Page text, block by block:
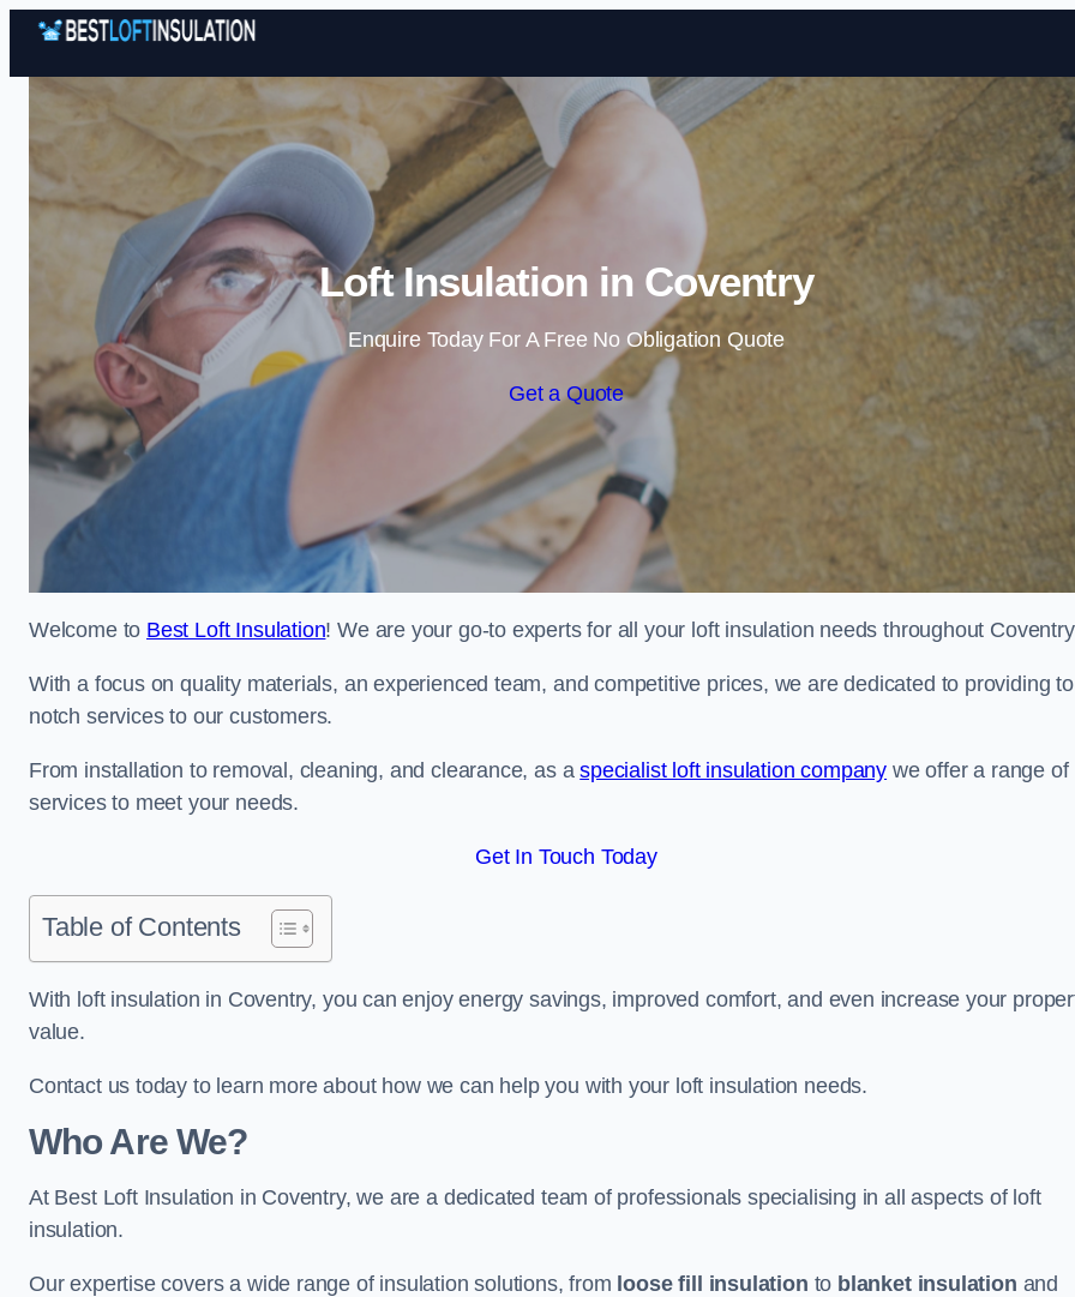
Skip to content
Loft Insulation in Coventry
Enquire Today For A Free No Obligation Quote
Get a Quote
Welcome to Best Loft Insulation! We are your go-to experts for all your loft insulation needs throughout
With a focus on quality materials, an experienced team, and competitive prices, we are dedicated to providing
notch services to our customers.
From installation to removal, cleaning, and clearance, as aspecialist loft insulation company we offer a range of
services to meet your needs.
Get In Touch Today
Table of Contents
With loft insulation in Coventry, you can enjoy energy savings, improved comfort, and even increase your
value.
Contact us today to learn more about how we can help you with your loft insulation needs.
Who Are We?
At Best Loft Insulation in Coventry, we are a dedicated team of professionals specialising in all aspects of loft
insulation.
Our expertise covers a wide range of insulation solutions, from loose fill insulation to blanket insulation and